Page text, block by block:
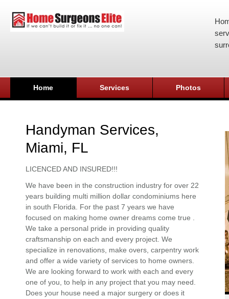
Home Services Photos
Handyman Services,
Miami, FL
LICENCED AND INSURED!!!
We have been in the construction industry for over 22
years building multi million dollar condominiums here
in south Florida. For the past 7 years we have
focused on making home owner dreams come true .
We take a personal pride in providing quality
craftsmanship on each and every project. We
specialize in renovations, make overs, carpentry work
and offer a wide variety of services to home owners.
We are looking forward to work with each and every
one of you, to help in any project that you may need.
Does your house need a major surgery or does it